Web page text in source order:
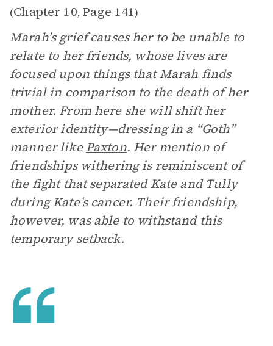
(Chapter 10, Page 141)
Marah’s grief causes her to be unable to
relate to her friends, whose lives are
focused upon things that Marah finds
trivial in comparison to the death of her
mother. From here she will shift her
exterior identity—dressing in a “Goth”
manner likePaxton. Her mention of
friendships withering is reminiscent of
the fight that separated Kate and Tully
during Kate’s cancer. Their friendship,
however, was able to withstand this
temporary setback.